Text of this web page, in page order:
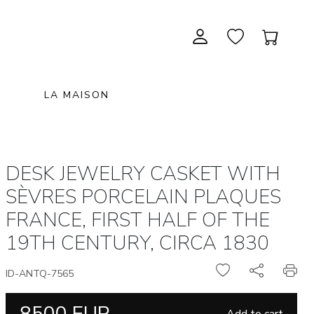
November 28, 2026 12:00
antiques & fine art november 28,
2026
December 5, 2026 12:00
christmas auction «the art of
sculpture & installations
unique & unclassified art
EXCEPTIONAL PIECES
GIFTS
ARCHIVE
LA MAISON
DESK JEWELRY CASKET WITH
SÈVRES PORCELAIN PLAQUES
FRANCE, FIRST HALF OF THE
19TH CENTURY, CIRCA 1830
ID-ANTQ-7565